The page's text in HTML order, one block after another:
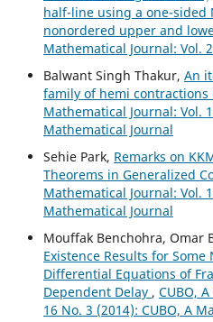
half-line using a one-
nonordered upper and
Mathematical Journal: Vol.
Balwant Singh Thakur, An
family of hemi
Mathematical Journal: Vol.
Mathematical Journal
Sehie Park, Remarks on
Theorems in Generalized
Mathematical Journal: Vol.
Mathematical Journal
Mouffak Benchohra, Omar
Existence Results for
Differential Equations of
Dependent Delay , CUBO,
16 No. 3 (2014): CUBO, A